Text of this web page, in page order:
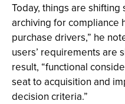
Today, things are shifting
archiving for compliance
purchase drivers,” he
users’ requirements are
result, “functional
seat to acquisition and
decision criteria.”